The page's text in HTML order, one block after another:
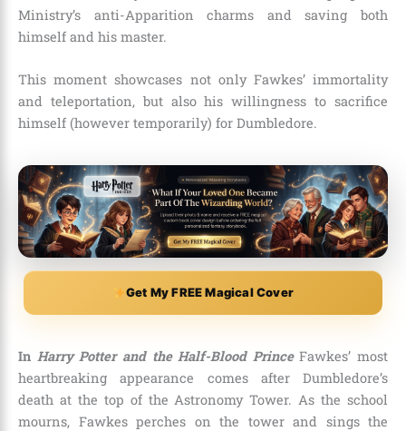
Ministry’s anti-Apparition charms and saving both
himself and his master.
This moment showcases not only Fawkes’ immortality
and teleportation, but also his willingness to sacrifice
himself (however temporarily) for Dumbledore.
Get My FREE Magical Cover
In Harry Potter and the Half-Blood PrinceFawkes’ most
heartbreaking appearance comes after Dumbledore’s
death at the top of the Astronomy Tower. As the school
mourns, Fawkes perches on the tower and sings the